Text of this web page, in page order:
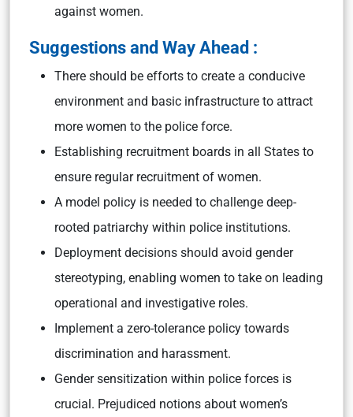
against women.
Suggestions and Way Ahead :
There should be efforts to create a conducive
environment and basic infrastructure to attract
more women to the police force.
Establishing recruitment boards in all States to
ensure regular recruitment of women.
A model policy is needed to challenge deep-
rooted patriarchy within police institutions.
Deployment decisions should avoid gender
stereotyping, enabling women to take on leading
operational and investigative roles.
Implement a zero-tolerance policy towards
discrimination and harassment.
Gender sensitization within police forces is
crucial. Prejudiced notions about women’s